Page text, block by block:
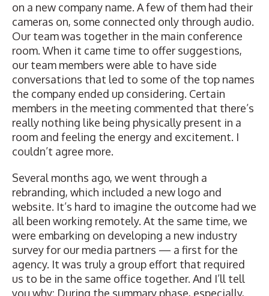
on a new company name. A few of them had their
cameras on, some connected only through audio.
Our team was together in the main conference
room. When it came time to offer suggestions,
our team members were able to have side
conversations that led to some of the top names
the company ended up considering. Certain
members in the meeting commented that there’s
really nothing like being physically present in a
room and feeling the energy and excitement. I
couldn’t agree more.
Several months ago, we went through a
rebranding, which included a new logo and
website. It’s hard to imagine the outcome had we
all been working remotely. At the same time, we
were embarking on developing a new industry
surveyfor our media partners — a first for the
agency. It was truly a group effort that required
us to be in the same office together. And I’ll tell
you why: During the summary phase, especially,